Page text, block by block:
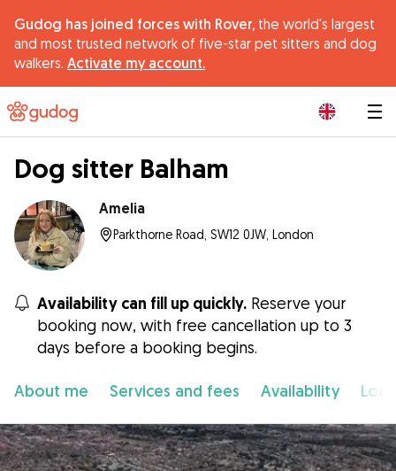
Gudog has joined forces with Rover, the world's largest
and most trusted network of five-star pet sitters and dog
walkers. Activate my account.
Dog sitter Balham
Amelia
Parkthorne Road, SW12 0JW, London
Availability can fill up quickly. Reserve your
booking now, with free cancellation up to 3
days before a booking begins.
About me Services and fees Availability